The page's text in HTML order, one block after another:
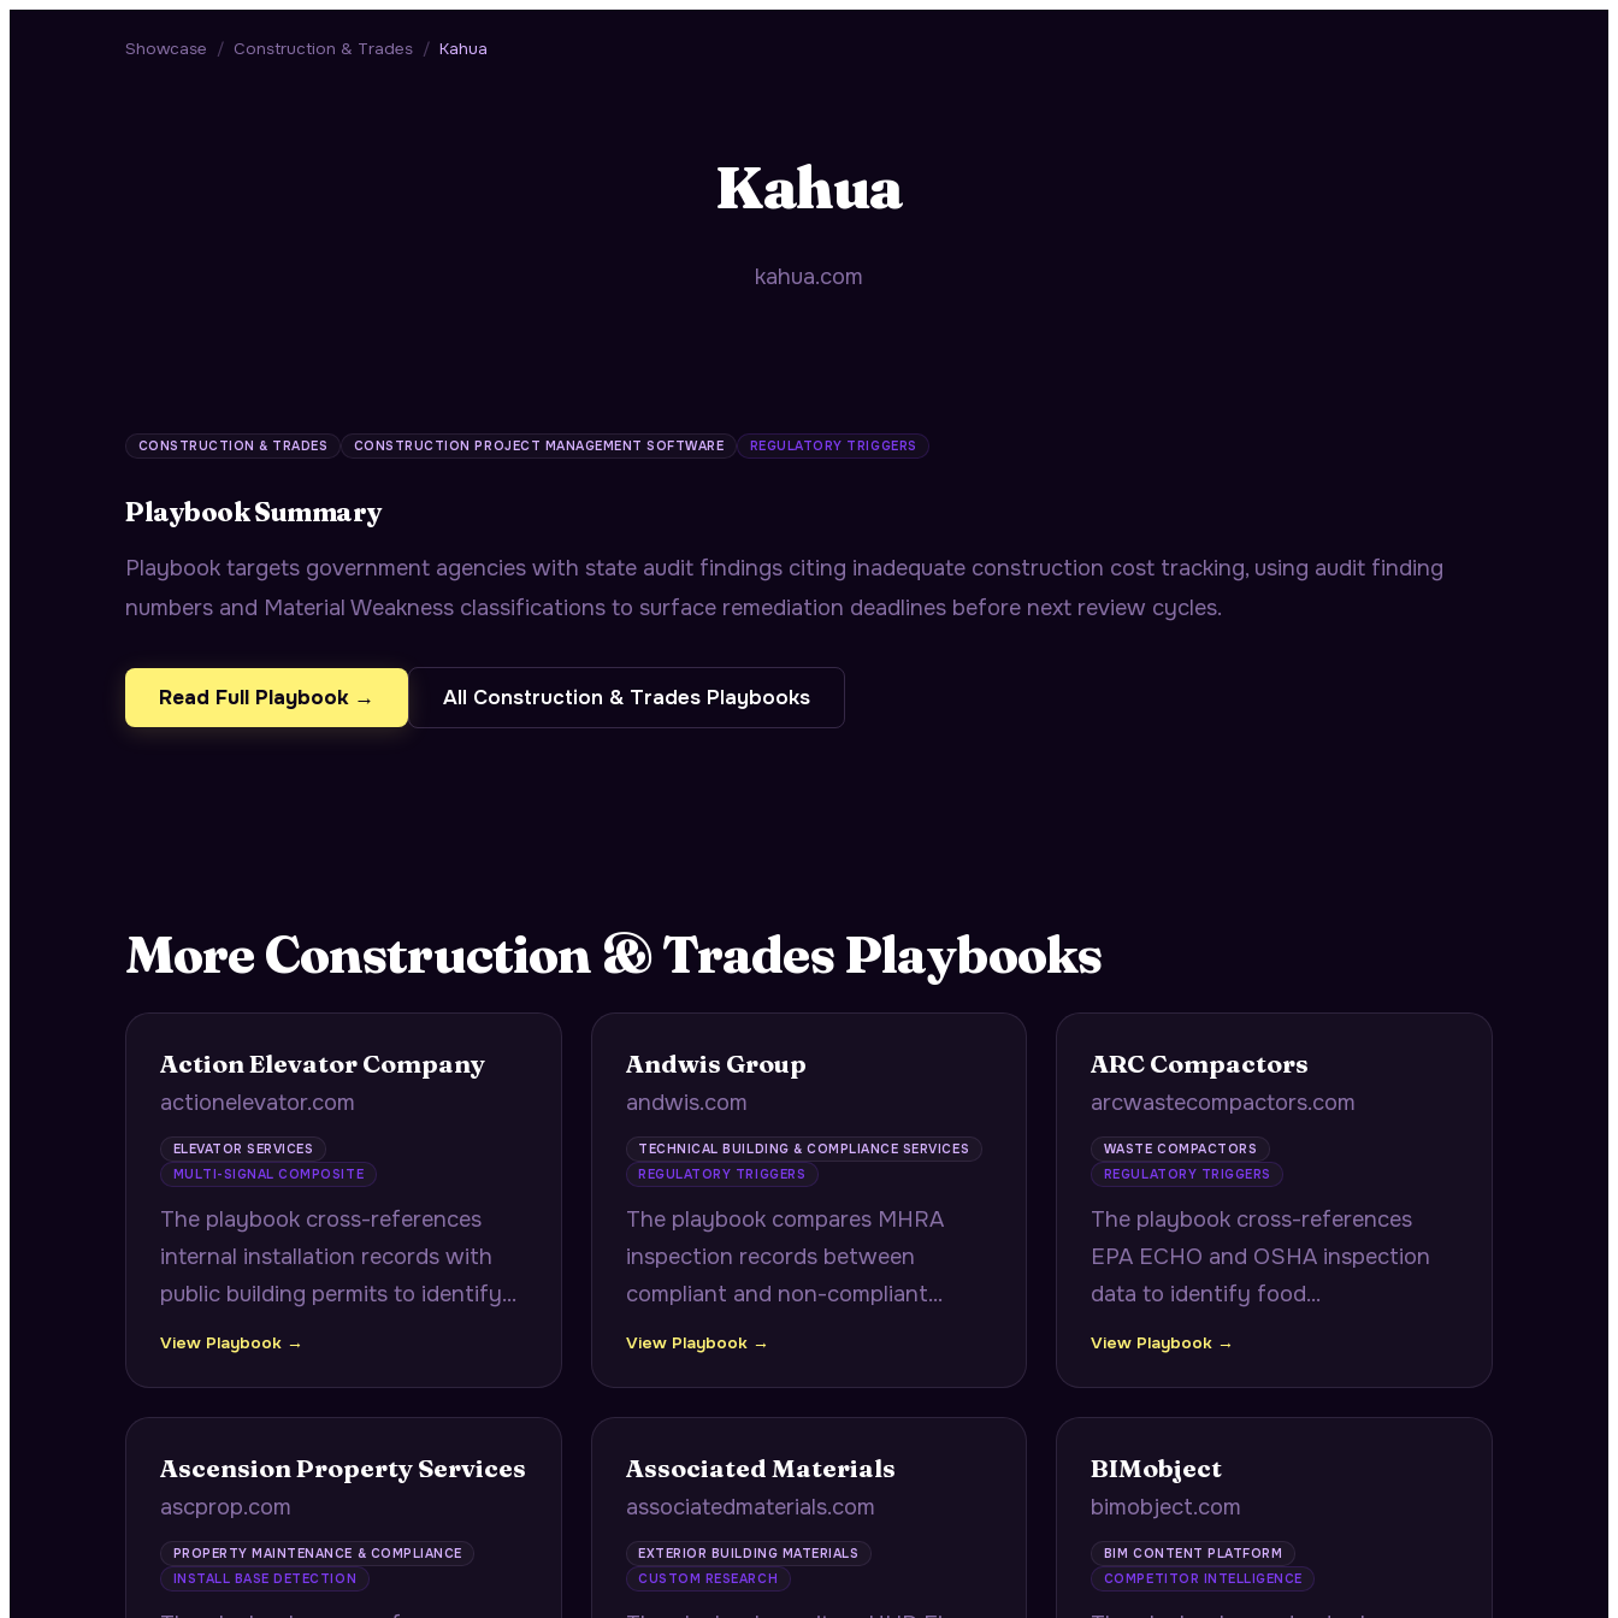
Showcase / Construction & Trades / Kahua
Kahua
kahua.com
CONSTRUCTION & TRADES CONSTRUCTION PROJECT MANAGEMENT SOFTWARE REGULATORY TRIGGERS
Playbook Summary
Playbook targets government agencies with state audit findings citing inadequate construction cost tracking, using audit finding
numbers and Material Weakness classifications to surface remediation deadlines before next review cycles.
Read Full Playbook → All Construction & Trades Playbooks
MoreConstruction & TradesPlaybooks
Action Elevator Company
actionelevator.com
ELEVATOR SERVICES
MULTI-SIGNAL COMPOSITE
The playbook cross-references
internal installation records with
public building permits to identify
properties where previously
deadlines.
View Playbook →
Andwis Group
andwis.com
TECHNICAL BUILDING & COMPLIANCE SERVICES
REGULATORY TRIGGERS
The playbook compares MHRA
inspection records between
compliant and non-compliant
pharmaceutical facilities to surface
with procurement lead times.
View Playbook →
ARC Compactors
arcwastecompactors.com
WASTE COMPACTORS
REGULATORY TRIGGERS
The playbook cross-references
EPA ECHO and OSHA inspection
data to identify food
manufacturers with overlapping
showing how one equipment
upgrade satisfies both agencies.
View Playbook →
Ascension Property Services
ascprop.com
PROPERTY MAINTENANCE & COMPLIANCE
INSTALL BASE DETECTION
Associated Materials
associatedmaterials.com
EXTERIOR BUILDING MATERIALS
CUSTOM RESEARCH
BIMobject
bimobject.com
BIM CONTENT PLATFORM
COMPETITOR INTELLIGENCE